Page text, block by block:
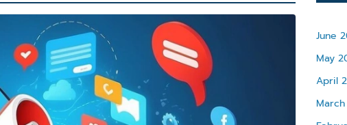
June
May
April